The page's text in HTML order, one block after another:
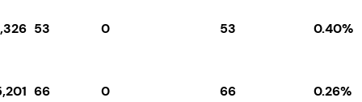
53 0 53 0.40%
66 0 66 0.26%